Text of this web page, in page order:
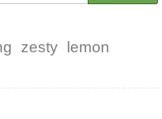
zesty lemon